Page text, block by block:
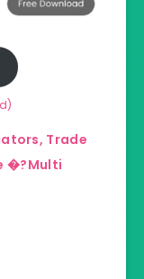
Trade
�?Multi